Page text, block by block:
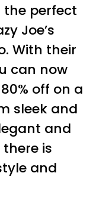
the perfect
Joe’s
With their
can now
off on a
sleek and
and
is
and